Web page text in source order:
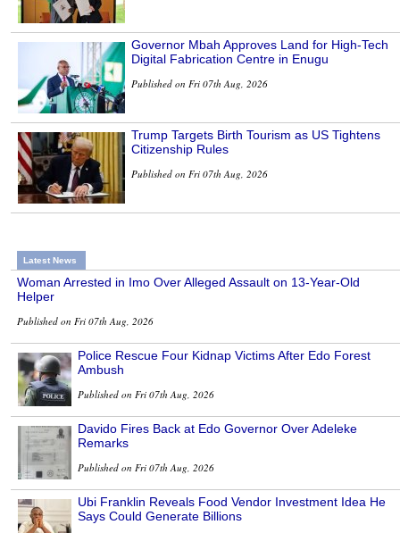
Governor Mbah Approves Land for High-Tech
Digital Fabrication Centre in Enugu
Published on Fri 07th Aug, 2026
Trump Targets Birth Tourism as US Tightens
Citizenship Rules
Published on Fri 07th Aug, 2026
Latest News
Woman Arrested in Imo Over Alleged Assault on 13-Year-Old
Helper
Published on Fri 07th Aug, 2026
Police Rescue Four Kidnap Victims After Edo Forest
Ambush
Published on Fri 07th Aug, 2026
Davido Fires Back at Edo Governor Over Adeleke
Remarks
Published on Fri 07th Aug, 2026
Ubi Franklin Reveals Food Vendor Investment Idea He
Says Could Generate Billions